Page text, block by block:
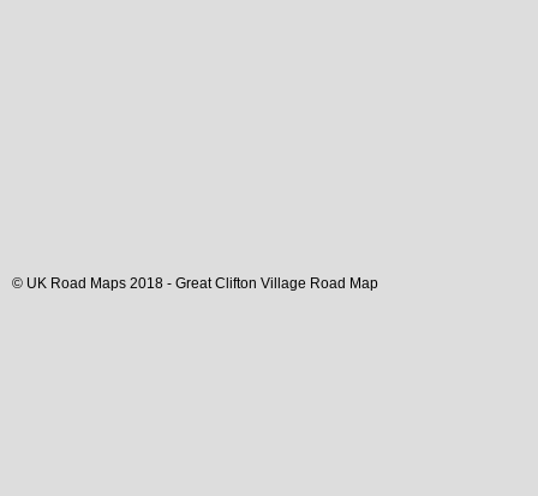
© UK Road Maps 2018 - Great Clifton Village Road Map